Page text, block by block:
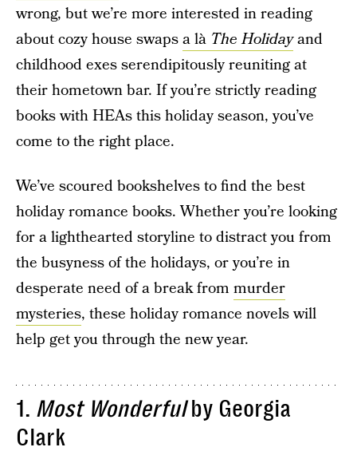
wrong, but we’re more interested in reading
about cozy house swapsa là The Holidayand
childhood exes serendipitously reuniting at
their hometown bar. If you’re strictly reading
books with HEAs this holiday season, you’ve
come to the right place.
We’ve scoured bookshelves to find the best
holiday romance books. Whether you’re looking
for a lighthearted storyline to distract you from
the busyness of the holidays, or you’re in
desperate need of a break from murder
mysteries, these holiday romance novels will
help get you through the new year.
1. Most Wonderfulby Georgia
Clark